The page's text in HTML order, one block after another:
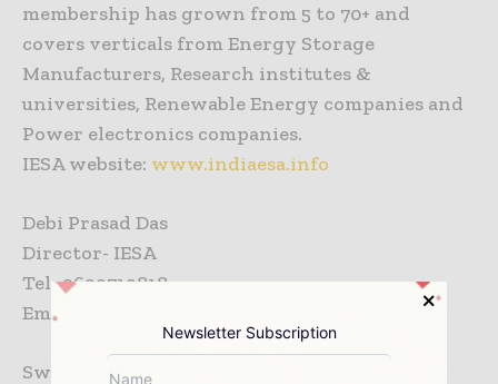
membership has grown from 5 to 70+ and
covers verticals from Energy Storage
Manufacturers, Research institutes &
universities, Renewable Energy companies and
Power electronics companies.
IESA website: www.indiaesa.info
Debi Prasad Das
Director- IESA
Tel- 9699719818
Email-
Swati Gantellu
Newsletter Subscription